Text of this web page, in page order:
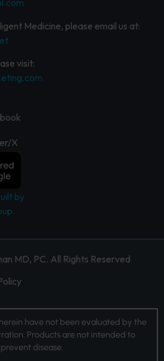
Medicine, please email us at:
visit:
X
by
MD, PC. All Rights Reserved
have not been evaluated by the
Products are not intended to
disease.